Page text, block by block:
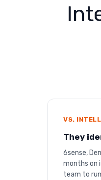
VS.
They
6sense,
months on
team to